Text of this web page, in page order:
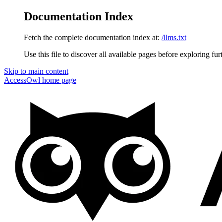
Documentation Index
Fetch the complete documentation index at: /llms.txt
Use this file to discover all available pages before exploring
Skip to main content
AccessOwl home page